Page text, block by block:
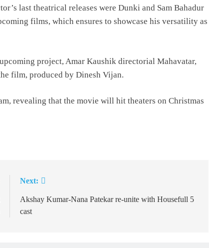
last theatrical releases were Dunki and Sam Bahadur
films, which ensures to showcase his versatility as
project, Amar Kaushik directorial Mahavatar,
film, produced by Dinesh Vijan.
revealing that the movie will hit theaters on Christmas
Next:
Akshay Kumar-Nana Patekar re-unite with Housefull 5
cast